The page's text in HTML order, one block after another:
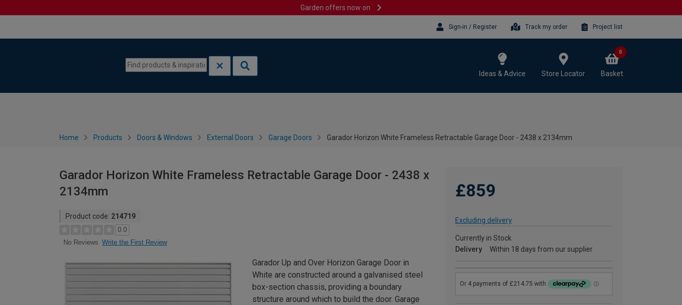
Garden offers now on
Sign-in / Register Track my order Project list
Ideas & Advice Store Locator Basket
0
Home Products Doors & Windows External Doors Garage Doors Garador Horizon White Frameless Retractable Garage Door - 2438 x 2134mm
Garador Horizon White Frameless Retractable Garage Door - 2438 x
2134mm
Product code: 214719
0.0
No Reviews Write the First Review
£859
Excluding delivery
Currently in Stock
Delivery
Within 18 days from our supplier
Garador Up and Over Horizon Garage Door in
White are constructed around a galvanised steel
box-section chassis, providing a boundary
structure around which to build the door. Garage